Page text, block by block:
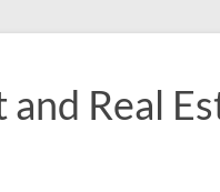
Real